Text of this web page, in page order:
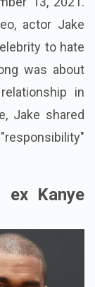
actor Jake
to hate
was about
in
Jake shared
ex Kanye